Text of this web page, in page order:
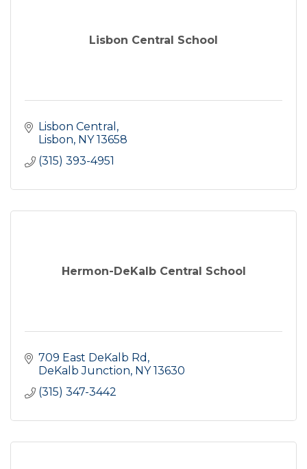
Lisbon Central School
Lisbon Central
Lisbon NY 13658
(315) 393-4951
Hermon-DeKalb Central School
709 East DeKalb Rd
DeKalb Junction NY 13630
(315) 347-3442